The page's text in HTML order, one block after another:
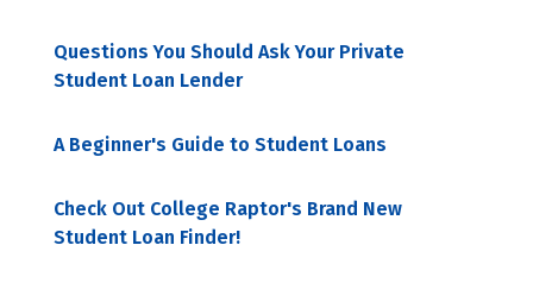
Questions You Should Ask Your Private
Student Loan Lender
A Beginner's Guide to Student Loans
Check Out College Raptor's Brand New
Student Loan Finder!